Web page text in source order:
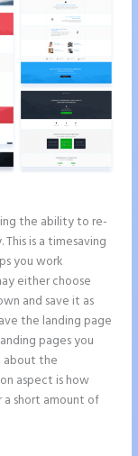
the ability to re-
is a timesaving
you work
either choose
and save it as
the landing page
pages you
about the
aspect is how
a short amount of